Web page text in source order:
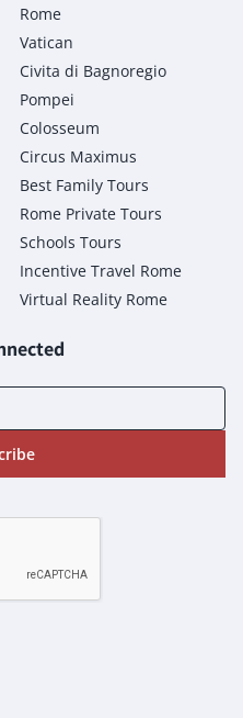
Rome
Vatican
Civita di Bagnoregio
Pompei
Colosseum
Circus Maximus
Best Family Tours
Rome Private Tours
Schools Tours
Incentive Travel Rome
Virtual Reality Rome